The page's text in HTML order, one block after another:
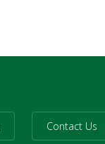
Contact Us